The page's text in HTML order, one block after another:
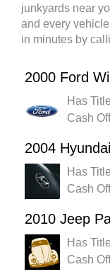
junkyards near
and every
in minutes by
2000 Ford
Has
Cash
2004
Has
Cash
2010 Jeep
Has
Cash